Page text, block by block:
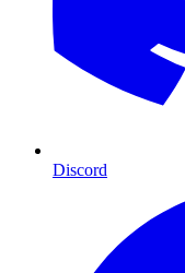
Discord